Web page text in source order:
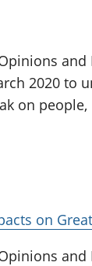
2020 to
on
on
and